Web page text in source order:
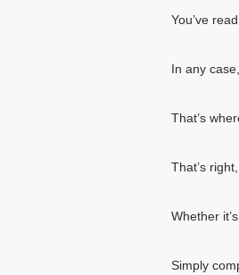
You’ve
In any
That’s
That’s
Whether
Simply